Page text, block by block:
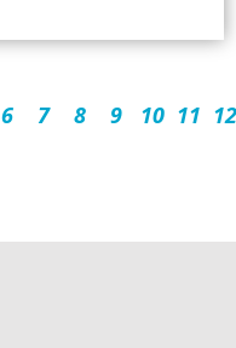
6 7 8 9 10 11 12